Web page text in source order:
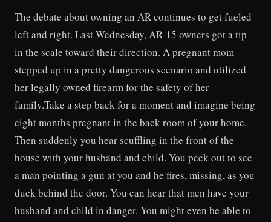
The debate about owning an AR continues to get fueled
left and right. Last Wednesday, AR-15 owners got a tip
in the scale toward their direction. A pregnant mom
stepped up in a pretty dangerous scenario and utilized
her legally owned firearm for the safety of her
family.Take a step back for a moment and imagine being
eight months pregnant in the back room of your home.
Then suddenly you hear scuffling in the front of the
house with your husband and child. You peek out to see
a man pointing a gun at you and he fires, missing, as you
duck behind the door. You can hear that men have your
husband and child in danger. You might even be able to